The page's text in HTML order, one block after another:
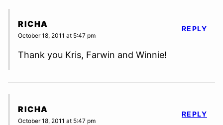
RICHA
October 18, 2011 at 5:47 pm
Thank you Kris, Farwin and Winnie!
REPLY
RICHA
October 18, 2011 at 5:47 pm
REPLY